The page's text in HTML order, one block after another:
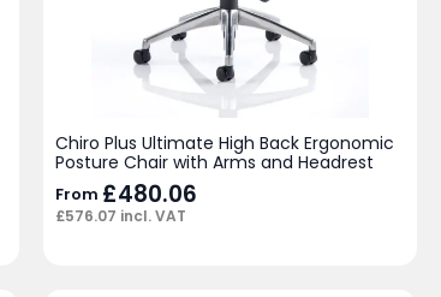
Chiro Plus Ultimate High Back Ergonomic
Posture Chair with Arms and Headrest
From £480.06
£576.07 incl. VAT